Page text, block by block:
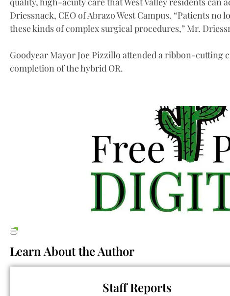
Driessnack, CEO of Abrazo West Campus. “Patients
these kinds of complex surgical procedures,” Mr.
Goodyear Mayor Joe Pizzillo attended a ribbon-cutting
completion of the hybrid OR.
Learn About the Author
Staff Reports